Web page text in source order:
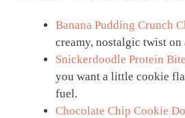
Banana Pudding Crunch
creamy, nostalgic twist on
Snickerdoodle Protein
you want a little cookie
fuel.
Chocolate Chip Cookie